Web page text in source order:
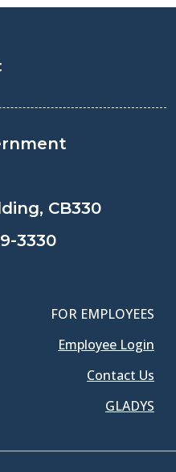
CB330
3330
FOR EMPLOYEES
Employee Login
Contact Us
GLADYS